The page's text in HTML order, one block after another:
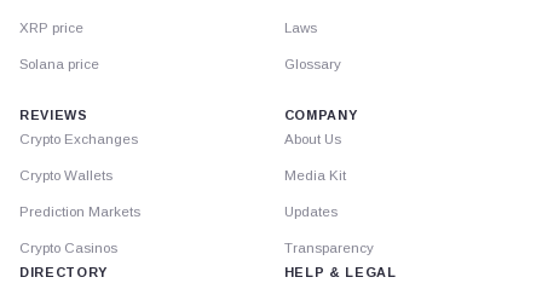
XRP price
Solana price
Laws
Glossary
REVIEWS
Crypto Exchanges
Crypto Wallets
Prediction Markets
Crypto Casinos
DIRECTORY
COMPANY
About Us
Media Kit
Updates
Transparency
HELP & LEGAL